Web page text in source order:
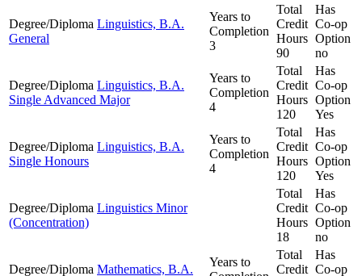
Degree/Diploma Linguistics, B.A.
General
Years to
Completion
3
Total
Credit
Hours
90
Has
Co-op
Option
no
Degree/Diploma Linguistics, B.A.
Single Advanced Major
Years to
Completion
4
Total
Credit
Hours
120
Has
Co-op
Option
Yes
Degree/Diploma Linguistics, B.A.
Single Honours
Years to
Completion
4
Total
Credit
Hours
120
Has
Co-op
Option
Yes
Degree/Diploma Linguistics Minor
(Concentration)
Total
Credit
Hours
18
Has
Co-op
Option
no
Degree/Diploma Mathematics, B.A.
Years to
Total
Credit
Has
Co-op